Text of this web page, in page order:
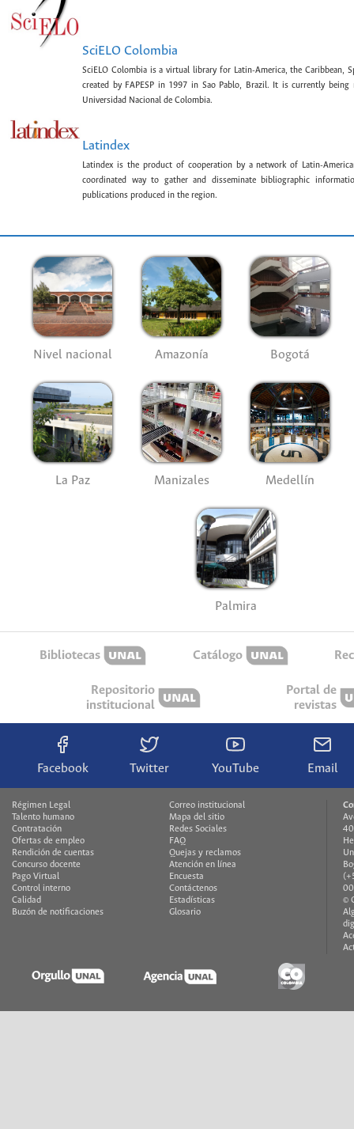
SciELO Colombia
SciELO Colombia is a virtual library for Latin-America, the Caribbean,
created by FAPESP in 1997 in Sao Pablo, Brazil. It is currently being
Universidad Nacional de Colombia.
Latindex
Latindex is the product of cooperation by a network of Latin-
coordinated way to gather and disseminate bibliographic
publications produced in the region.
Nivel nacional Amazonía Bogotá
La Paz Manizales Medellín
Palmira
Bibliotecas Catálogo
Repositorio
institucional
Portal de
revistas
Facebook Twitter YouTube Email
Régimen Legal
Talento humano
Contratación
Ofertas de empleo
Rendición de cuentas
Concurso docente
Pago Virtual
Control interno
Calidad
Buzón de notificaciones
Correo institucional
Mapa del sitio
Redes Sociales
FAQ
Quejas y reclamos
Atención en línea
Encuesta
Contáctenos
Estadísticas
Glosario
©